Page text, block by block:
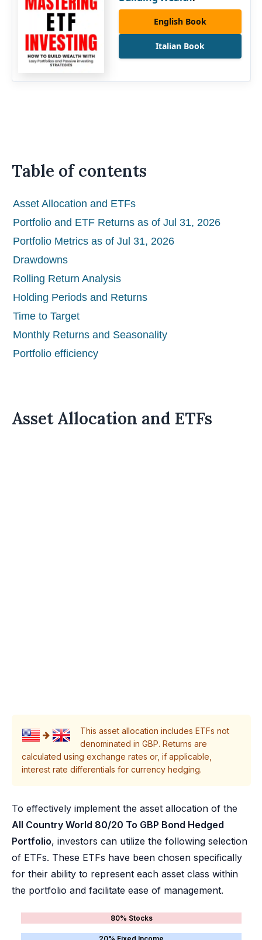
English Book
Italian Book
Table of contents
Asset Allocation and ETFs
Portfolio and ETF Returns as of Jul 31, 2026
Portfolio Metrics as of Jul 31, 2026
Drawdowns
Rolling Return Analysis
Holding Periods and Returns
Time to Target
Monthly Returns and Seasonality
Portfolio efficiency
Asset Allocation and ETFs
This asset allocation includes ETFs not
denominated in GBP. Returns are
calculated using exchange rates or, if applicable,
interest rate differentials for currency hedging.
To effectively implement the asset allocation of the
All Country World 80/20 To GBP Bond Hedged
Portfolio, investors can utilize the following selection
of ETFs. These ETFs have been chosen specifically
for their ability to represent each asset class within
the portfolio and facilitate ease of management.
80% Stocks